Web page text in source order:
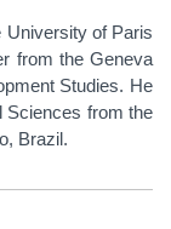
University of Paris
from the Geneva
Studies. He
Sciences from the
Brazil.